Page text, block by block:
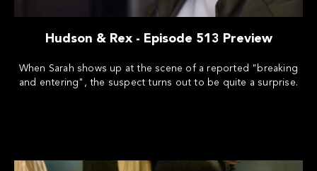
Hudson & Rex - Episode 513 Preview
When Sarah shows up at the scene of a reported "breaking
and entering", the suspect turns out to be quite a surprise.